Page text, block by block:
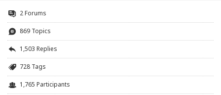
2Forums
869 Topics
1,503 Replies
728 Tags
1,765 Participants